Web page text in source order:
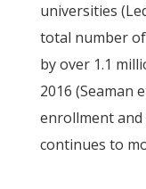
universities
total number
by over 1.1
2016 (Seaman
enrollment
continues to